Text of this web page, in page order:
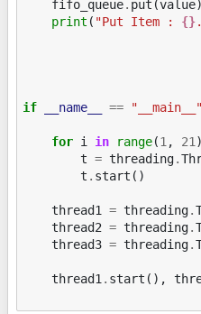
fifo_queue. put (value)
print ( "Put Item : {}
if __name__ == "__main__"
for i in range(1 , 21
t = threading.
t . start ()
thread1 = threading.
thread2 = threading.
thread3 = threading.
thread1 . start (),